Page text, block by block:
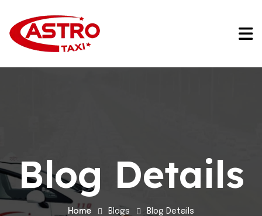
Blog Details
Home Blogs Blog Details